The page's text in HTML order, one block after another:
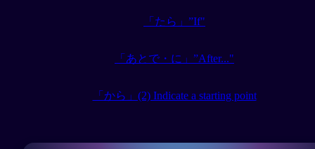
「たら」”If"
「あとで・に」”After..."
「から」(2) Indicate a starting point